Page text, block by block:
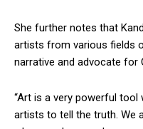
She further notes that
artists from various fields
narrative and advocate for
“Art is a very powerful tool
artists to tell the truth. We